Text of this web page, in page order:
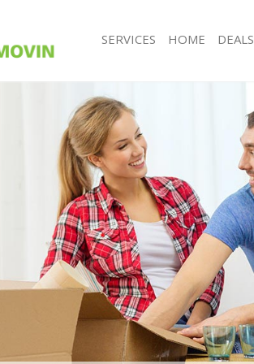
SERVICES
House Removals Hackney Wick Tower Hamlets
International Removals Hackney Wick Tower
Storage Services Hackney Wick Tower Hamlets
Student Removals Hackney Wick Tower Hamlets
Home Removals Hackney Wick Tower Hamlets
Removals Hackney Wick Tower Hamlets
Industrial Removals Hackney Wick Tower Hamlets
Moving House Hackney Wick Tower Hamlets
Office Relocation Hackney Wick Tower Hamlets
Business Removals Hackney Wick Tower Hamlets
Moving Office Hackney Wick Tower Hamlets
Self Storage Hackney Wick Tower Hamlets
HOME DEALS